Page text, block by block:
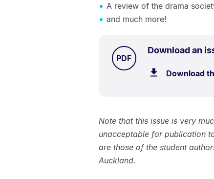
A review of the drama
and much more!
Download an
TYPE:
PDF.
Download
Note that this issue is very
unacceptable for publication
are those of the student
Auckland.